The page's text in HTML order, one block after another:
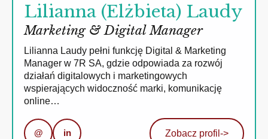
Lilianna (Elżbieta) Laudy
Marketing & Digital Manager
Lilianna Laudy pełni funkcję Digital & Marketing
Manager w 7R SA, gdzie odpowiada za rozwój
działań digitalowych i marketingowych
wspierających widoczność marki, komunikację
online…
@ in Zobacz profil ->